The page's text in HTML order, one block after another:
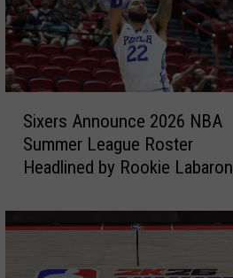
s
A
Sixers Announce 2026 NBA
Summer League Roster
Headlined by Rookie Labaron